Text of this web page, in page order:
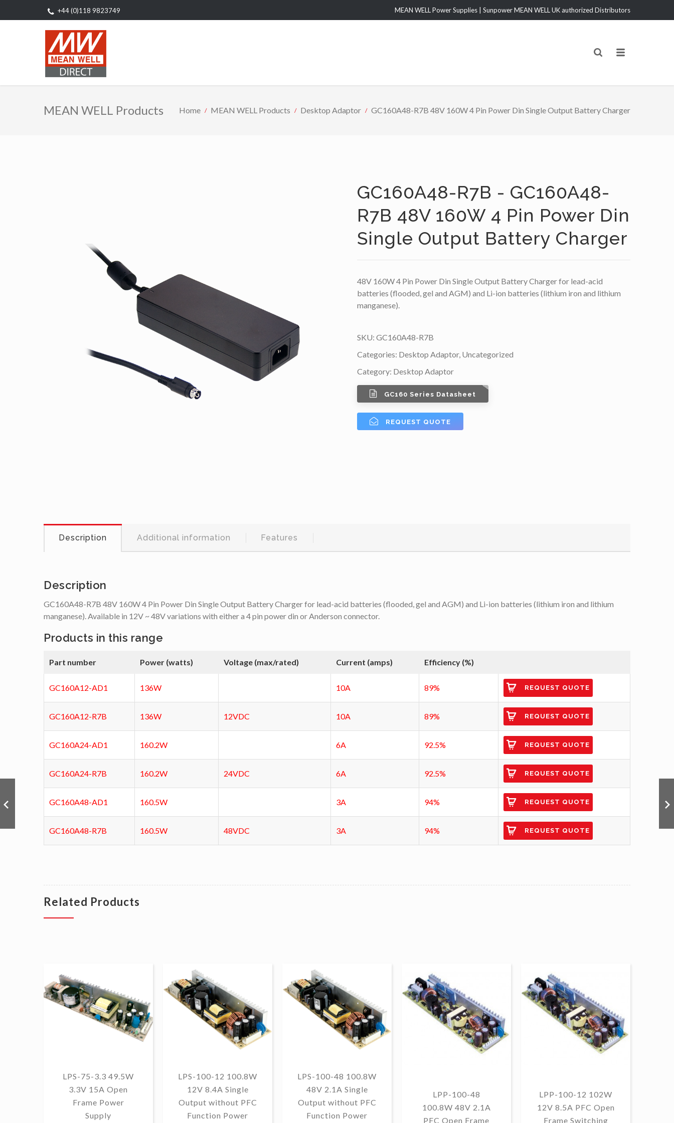
+44 (0)118 9823749 MEAN WELL Power Supplies | Sunpower MEAN WELL UK authorized Distributors
MEAN WELL Products Home MEAN WELL Products Desktop Adaptor GC160A48-R7B 48V 160W 4 Pin Power Din Single Output Battery Charger
GC160A48-R7B - GC160A48-
R7B 48V 160W 4 Pin Power Din
Single Output Battery Charger
48V 160W 4 Pin Power Din Single Output Battery Charger for lead-acid
batteries (flooded, gel and AGM) and Li-ion batteries (lithium iron and lithium
manganese).
SKU: GC160A48-R7B
Categories: Desktop Adaptor, Uncategorized
Category: Desktop Adaptor
GC160 Series Datasheet
REQUEST QUOTE
Description Additional information Features
Description
GC160A48-R7B 48V 160W 4 Pin Power Din Single Output Battery Charger for lead-acid batteries (flooded, gel and AGM) and Li-ion batteries (lithium iron and lithium
manganese). Available in 12V ~ 48V variations with either a 4 pin power din or Anderson connector.
Products in this range
Part number Power (watts) Voltage (max/rated) Current (amps) Efficiency (%)
GC160A12-AD1 136W 10A 89% REQUEST QUOTE
GC160A12-R7B 136W 12VDC 10A 89% REQUEST QUOTE
GC160A24-AD1 160.2W 6A 92.5% REQUEST QUOTE
GC160A24-R7B 160.2W 24VDC 6A 92.5% REQUEST QUOTE
GC160A48-AD1 160.5W 3A 94% REQUEST QUOTE
GC160A48-R7B 160.5W 48VDC 3A 94% REQUEST QUOTE
Related Products
LPS-75-3.3 49.5W
3.3V 15A Open
Frame Power
Supply
LPS-100-12 100.8W
12V 8.4A Single
Output without PFC
Function Power
LPS-100-48 100.8W
48V 2.1A Single
Output without PFC
Function Power
LPP-100-48
100.8W 48V 2.1A
PFC Open Frame
LPP-100-12 102W
12V 8.5A PFC Open
Frame Switching